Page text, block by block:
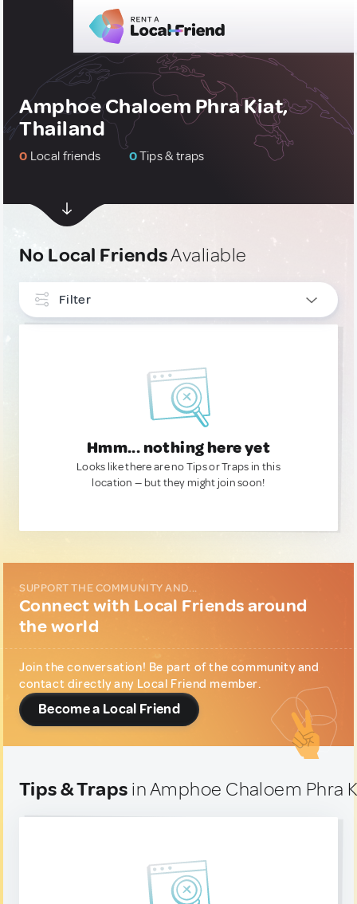
Amphoe Chaloem Phra Kiat,
Thailand
0 Local friends 0Tips & traps
No Local FriendsAvaliable
Filter
Hmm... nothing here yet
Looks like there are no Tips or Traps in this
location — but they might join soon!
SUPPORT THE COMMUNITY AND...
Connect with Local Friends around
the world
Join the conversation! Be part of the community and
contact directly any Local Friend member.
Become a Local Friend
Tips & Traps in Amphoe Chaloem Phra